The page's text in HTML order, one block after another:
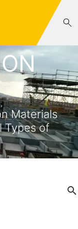
Materials
Types of